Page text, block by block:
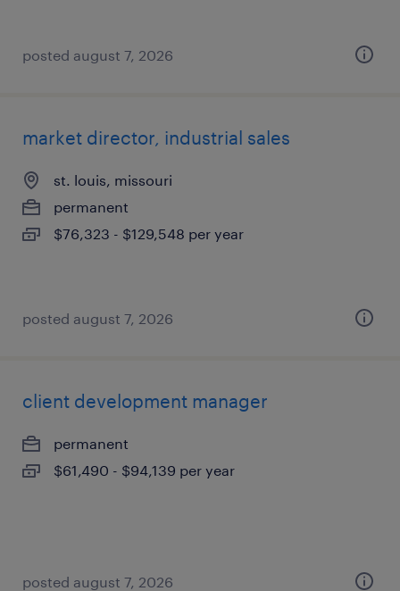
posted august 7, 2026
market director, industrial sales
st. louis, missouri
permanent
$76,323 - $129,548 per year
posted august 7, 2026
client development manager
permanent
$61,490 - $94,139 per year
posted august 7, 2026